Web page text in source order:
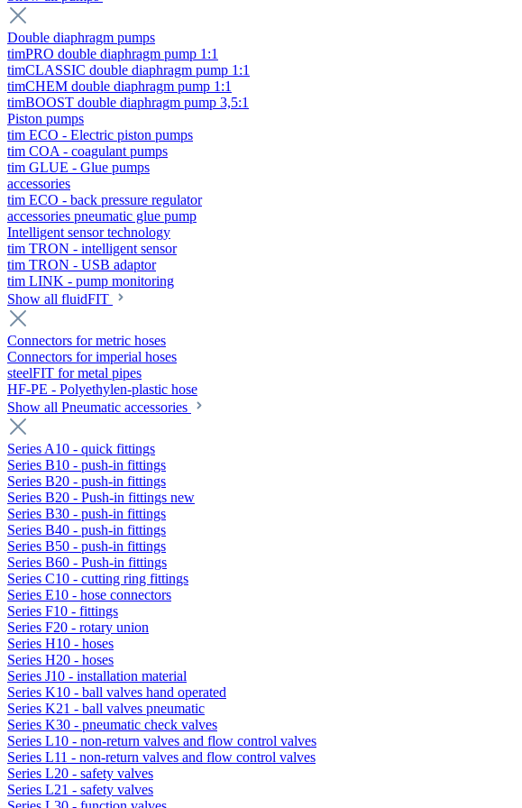
Double diaphragm pumps
timPRO double diaphragm pump 1:1
timCLASSIC double diaphragm pump 1:1
timCHEM double diaphragm pump 1:1
timBOOST double diaphragm pump 3,5:1
Piston pumps
tim ECO - Electric piston pumps
tim COA - coagulant pumps
tim GLUE - Glue pumps
accessories
tim ECO - back pressure regulator
accessories pneumatic glue pump
Intelligent sensor technology
tim TRON - intelligent sensor
tim TRON - USB adaptor
tim LINK - pump monitoring
Show all fluidFIT
Connectors for metric hoses
Connectors for imperial hoses
steelFIT for metal pipes
HF-PE - Polyethylen-plastic hose
Show all Pneumatic accessories
Series A10 - quick fittings
Series B10 - push-in fittings
Series B20 - push-in fittings
Series B20 - Push-in fittings new
Series B30 - push-in fittings
Series B40 - push-in fittings
Series B50 - push-in fittings
Series B60 - Push-in fittings
Series C10 - cutting ring fittings
Series E10 - hose connectors
Series F10 - fittings
Series F20 - rotary union
Series H10 - hoses
Series H20 - hoses
Series J10 - installation material
Series K10 - ball valves hand operated
Series K21 - ball valves pneumatic
Series K30 - pneumatic check valves
Series L10 - non-return valves and flow control valves
Series L11 - non-return valves and flow control valves
Series L20 - safety valves
Series L21 - safety valves